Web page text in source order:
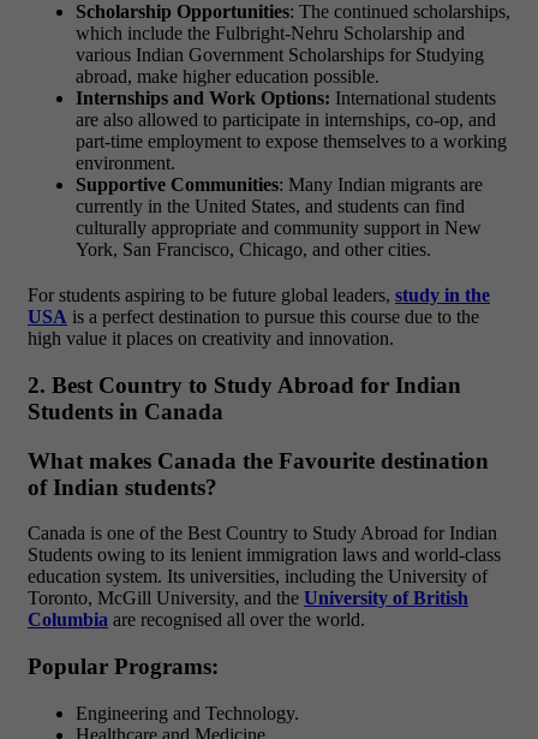
Scholarship Opportunities: The continued scholarships,
which include the Fulbright-Nehru Scholarship and
various Indian Government Scholarships for Studying
abroad, make higher education possible.
Internships and Work Options: International students
are also allowed to participate in internships, co-op, and
part-time employment to expose themselves to a working
environment.
Supportive Communities: Many Indian migrants are
currently in the United States, and students can find
culturally appropriate and community support in New
York, San Francisco, Chicago, and other cities.
For students aspiring to be future global leaders, study in the
USA is a perfect destination to pursue this course due to the
high value it places on creativity and innovation.
2. Best Country to Study Abroad for Indian
Students in Canada
What makes Canada the Favourite destination
of Indian students?
Canada is one of the Best Country to Study Abroad for Indian
Students owing to its lenient immigration laws and world-class
education system. Its universities, including the University of
Toronto, McGill University, and the University of British
Columbia are recognised all over the world.
Popular Programs:
Engineering and Technology.
Healthcare and Medicine.